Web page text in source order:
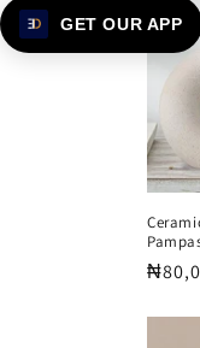
t
o
n
:
GET OUR APP